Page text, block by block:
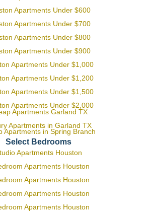
Apartments Under $600
Apartments Under $700
Apartments Under $800
Apartments Under $900
Apartments Under $1,000
Apartments Under $1,200
Apartments Under $1,500
Apartments Under $2,000
Apartments Garland TX
Apartments in Garland TX
Apartments in Spring Branch
Select Bedrooms
Apartments Houston
Apartments Houston
Apartments Houston
Apartments Houston
Apartments Houston